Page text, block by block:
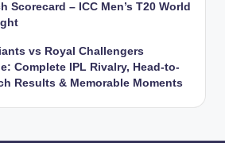
Scorecard – ICC Men’s T20 World
vs Royal Challengers
Complete IPL Rivalry, Head-to-
Results & Memorable Moments